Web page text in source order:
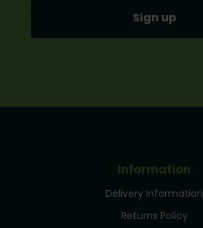
Information
Delivery Information
Returns Policy